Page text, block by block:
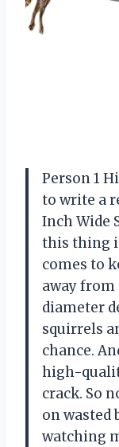
Person 1
to write a
Inch Wide
this thing
comes to
away from
diameter
squirrels
chance.
high-
crack. So
on wasted
watching